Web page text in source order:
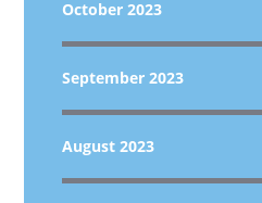
October 2023
September 2023
August 2023